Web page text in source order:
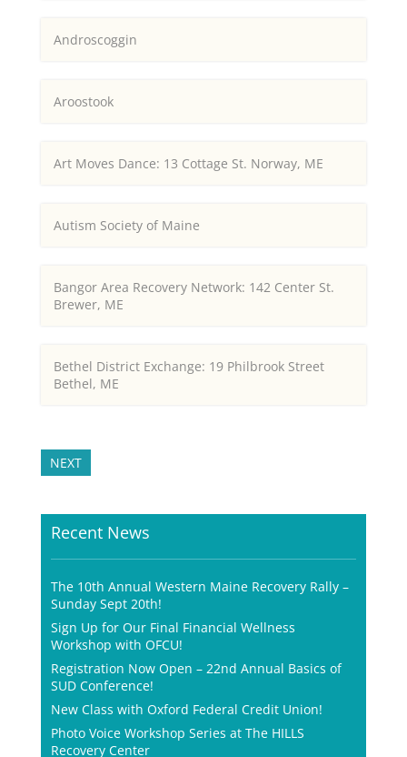
Androscoggin
Aroostook
Art Moves Dance: 13 Cottage St. Norway, ME
Autism Society of Maine
Bangor Area Recovery Network: 142 Center St.
Brewer, ME
Bethel District Exchange: 19 Philbrook Street
Bethel, ME
NEXT
Recent News
The 10th Annual Western Maine Recovery Rally –
Sunday Sept 20th!
Sign Up for Our Final Financial Wellness
Workshop with OFCU!
Registration Now Open – 22nd Annual Basics of
SUD Conference!
New Class with Oxford Federal Credit Union!
Photo Voice Workshop Series at The HILLS
Recovery Center